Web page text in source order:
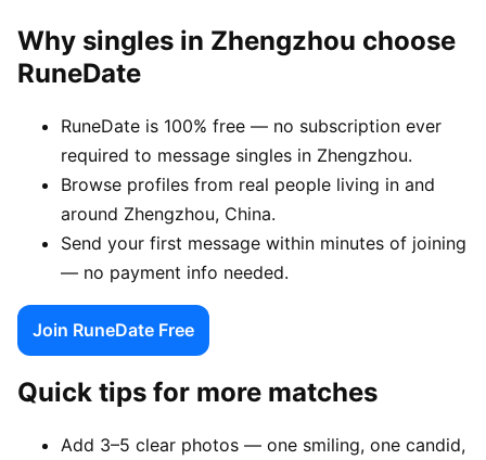
Why singles in Zhengzhou choose
RuneDate
RuneDate is 100% free — no subscription ever
required to message singles in Zhengzhou.
Browse profiles from real people living in and
around Zhengzhou, China.
Send your first message within minutes of joining
— no payment info needed.
Join RuneDate Free
Quick tips for more matches
Add 3–5 clear photos — one smiling, one candid,